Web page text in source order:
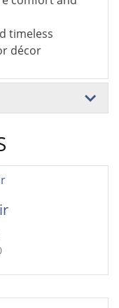
timeless
décor